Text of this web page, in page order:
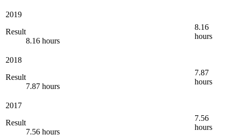
2019
Result
8.16 hours
8.16
hours
2018
Result
7.87 hours
7.87
hours
2017
Result
7.56 hours
7.56
hours